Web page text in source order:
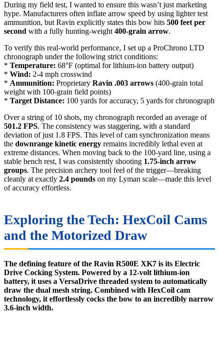
During my field test, I wanted to ensure this wasn’t just marketing
hype. Manufacturers often inflate arrow speed by using lighter test
ammunition, but Ravin explicitly states this bow hits 500 feet per
second with a fully hunting-weight 400-grain arrow.
To verify this real-world performance, I set up a ProChrono LTD
chronograph under the following strict conditions:
* Temperature: 68°F (optimal for lithium-ion battery output)
* Wind: 2-4 mph crosswind
* Ammunition: Proprietary Ravin .003 arrows (400-grain total
weight with 100-grain field points)
* Target Distance: 100 yards for accuracy, 5 yards for chronograph
Over a string of 10 shots, my chronograph recorded an average of
501.2 FPS. The consistency was staggering, with a standard
deviation of just 1.8 FPS. This level of cam synchronization means
the downrange kinetic energy remains incredibly lethal even at
extreme distances. When moving back to the 100-yard line, using a
stable bench rest, I was consistently shooting 1.75-inch arrow
groups. The precision archery tool feel of the trigger—breaking
cleanly at exactly 2.4 pounds on my Lyman scale—made this level
of accuracy effortless.
Exploring the Tech: HexCoil Cams
and the Motorized Draw
The defining feature of the Ravin R500E XK7 is its Electric
Drive Cocking System. Powered by a 12-volt lithium-ion
battery, it uses a VersaDrive threaded system to automatically
draw the dual mesh string. Combined with HexCoil cam
technology, it effortlessly cocks the bow to an incredibly narrow
3.6-inch width.